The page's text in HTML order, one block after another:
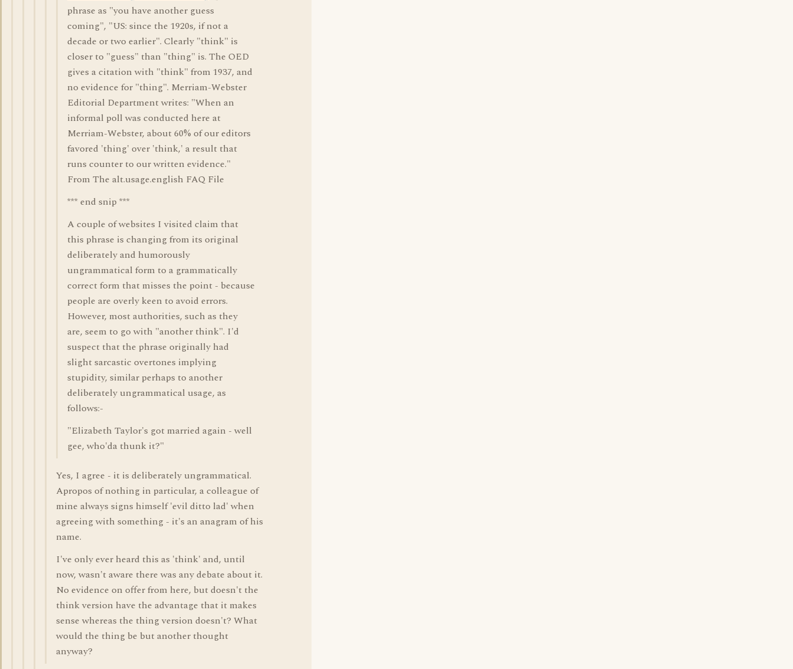
phrase as "you have another guess
coming", "US: since the 1920s, if not a
decade or two earlier". Clearly "think" is
closer to "guess" than "thing" is. The OED
gives a citation with "think" from 1937, and
no evidence for "thing". Merriam-Webster
Editorial Department writes: "When an
informal poll was conducted here at
Merriam-Webster, about 60% of our editors
favored 'thing' over 'think,' a result that
runs counter to our written evidence."
From The alt.usage.english FAQ File
*** end snip ***
A couple of websites I visited claim that
this phrase is changing from its original
deliberately and humorously
ungrammatical form to a grammatically
correct form that misses the point - because
people are overly keen to avoid errors.
However, most authorities, such as they
are, seem to go with "another think". I'd
suspect that the phrase originally had
slight sarcastic overtones implying
stupidity, similar perhaps to another
deliberately ungrammatical usage, as
follows:-
"Elizabeth Taylor's got married again - well
gee, who'da thunk it?"
Yes, I agree - it is deliberately ungrammatical.
Apropos of nothing in particular, a colleague of
mine always signs himself 'evil ditto lad' when
agreeing with something - it's an anagram of his
name.
I've only ever heard this as 'think' and, until
now, wasn't aware there was any debate about it.
No evidence on offer from here, but doesn't the
think version have the advantage that it makes
sense whereas the thing version doesn't? What
would the thing be but another thought
anyway?